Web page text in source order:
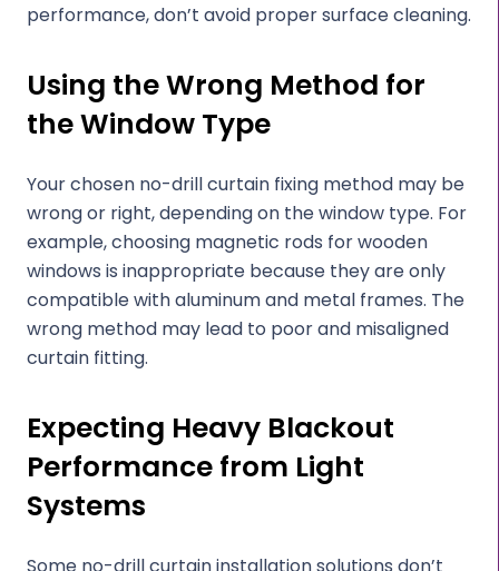
performance, don’t avoid proper surface cleaning.
Using the Wrong Method for
the Window Type
Your chosen no-drill curtain fixing method may be
wrong or right, depending on the window type. For
example, choosing magnetic rods for wooden
windows is inappropriate because they are only
compatible with aluminum and metal frames. The
wrong method may lead to poor and misaligned
curtain fitting.
Expecting Heavy Blackout
Performance from Light
Systems
Some no-drill curtain installation solutions don’t